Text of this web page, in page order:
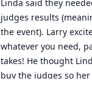
Linda said they
judges results
the event). Larry
whatever you need,
takes! He thought
buy the judges so